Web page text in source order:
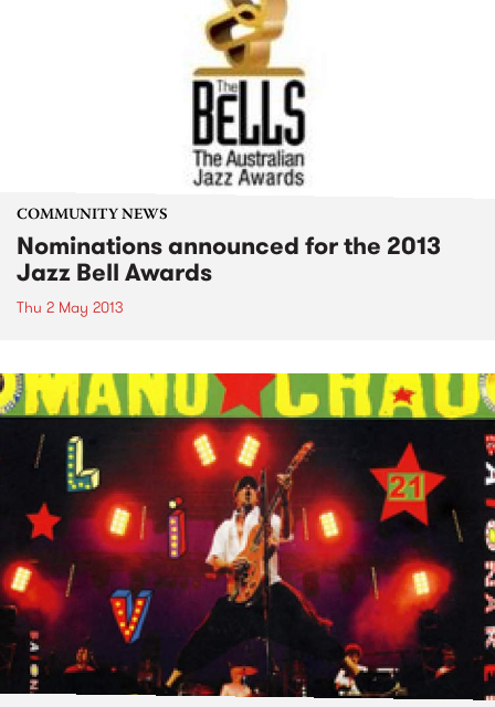
COMMUNITY NEWS
Nominations announced for the 2013
Jazz Bell Awards
Thu 2 May 2013